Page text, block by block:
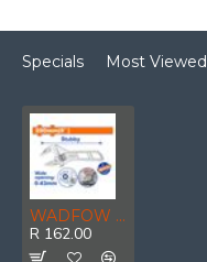
Specials Most Viewed
WADFOW Wrench Adj Stubby D-forged 200mm
R 162.00